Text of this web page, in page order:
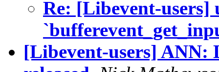
Re: [Libevent-users]
[Libevent-users] ANN: